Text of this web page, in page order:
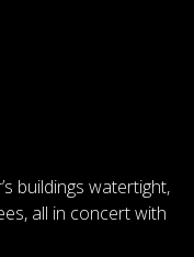
buildings watertight,
all in concert with